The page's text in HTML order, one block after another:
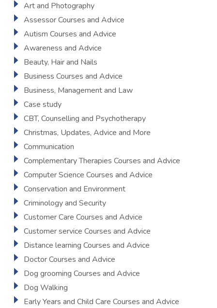
Art and Photography
Assessor Courses and Advice
Autism Courses and Advice
Awareness and Advice
Beauty, Hair and Nails
Business Courses and Advice
Business, Management and Law
Case study
CBT, Counselling and Psychotherapy
Christmas, Updates, Advice and More
Communication
Complementary Therapies Courses and Advice
Computer Science Courses and Advice
Conservation and Environment
Criminology and Security
Customer Care Courses and Advice
Customer service Courses and Advice
Distance learning Courses and Advice
Doctor Courses and Advice
Dog grooming Courses and Advice
Dog Walking
Early Years and Child Care Courses and Advice